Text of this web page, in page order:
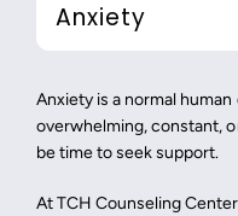
Anxiety
Anxiety is a normal
overwhelming, constant,
be time to seek support.
At TCH Counseling